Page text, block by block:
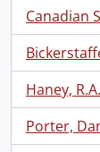
Canadian
, 1 results
, 1 results
Haney, R.A.
, 1 results
Porter,
, 1 results